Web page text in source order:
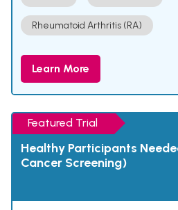
Rheumatoid Arthritis (RA)
Learn More
Featured Trial
Healthy Participants
Cancer Screening)